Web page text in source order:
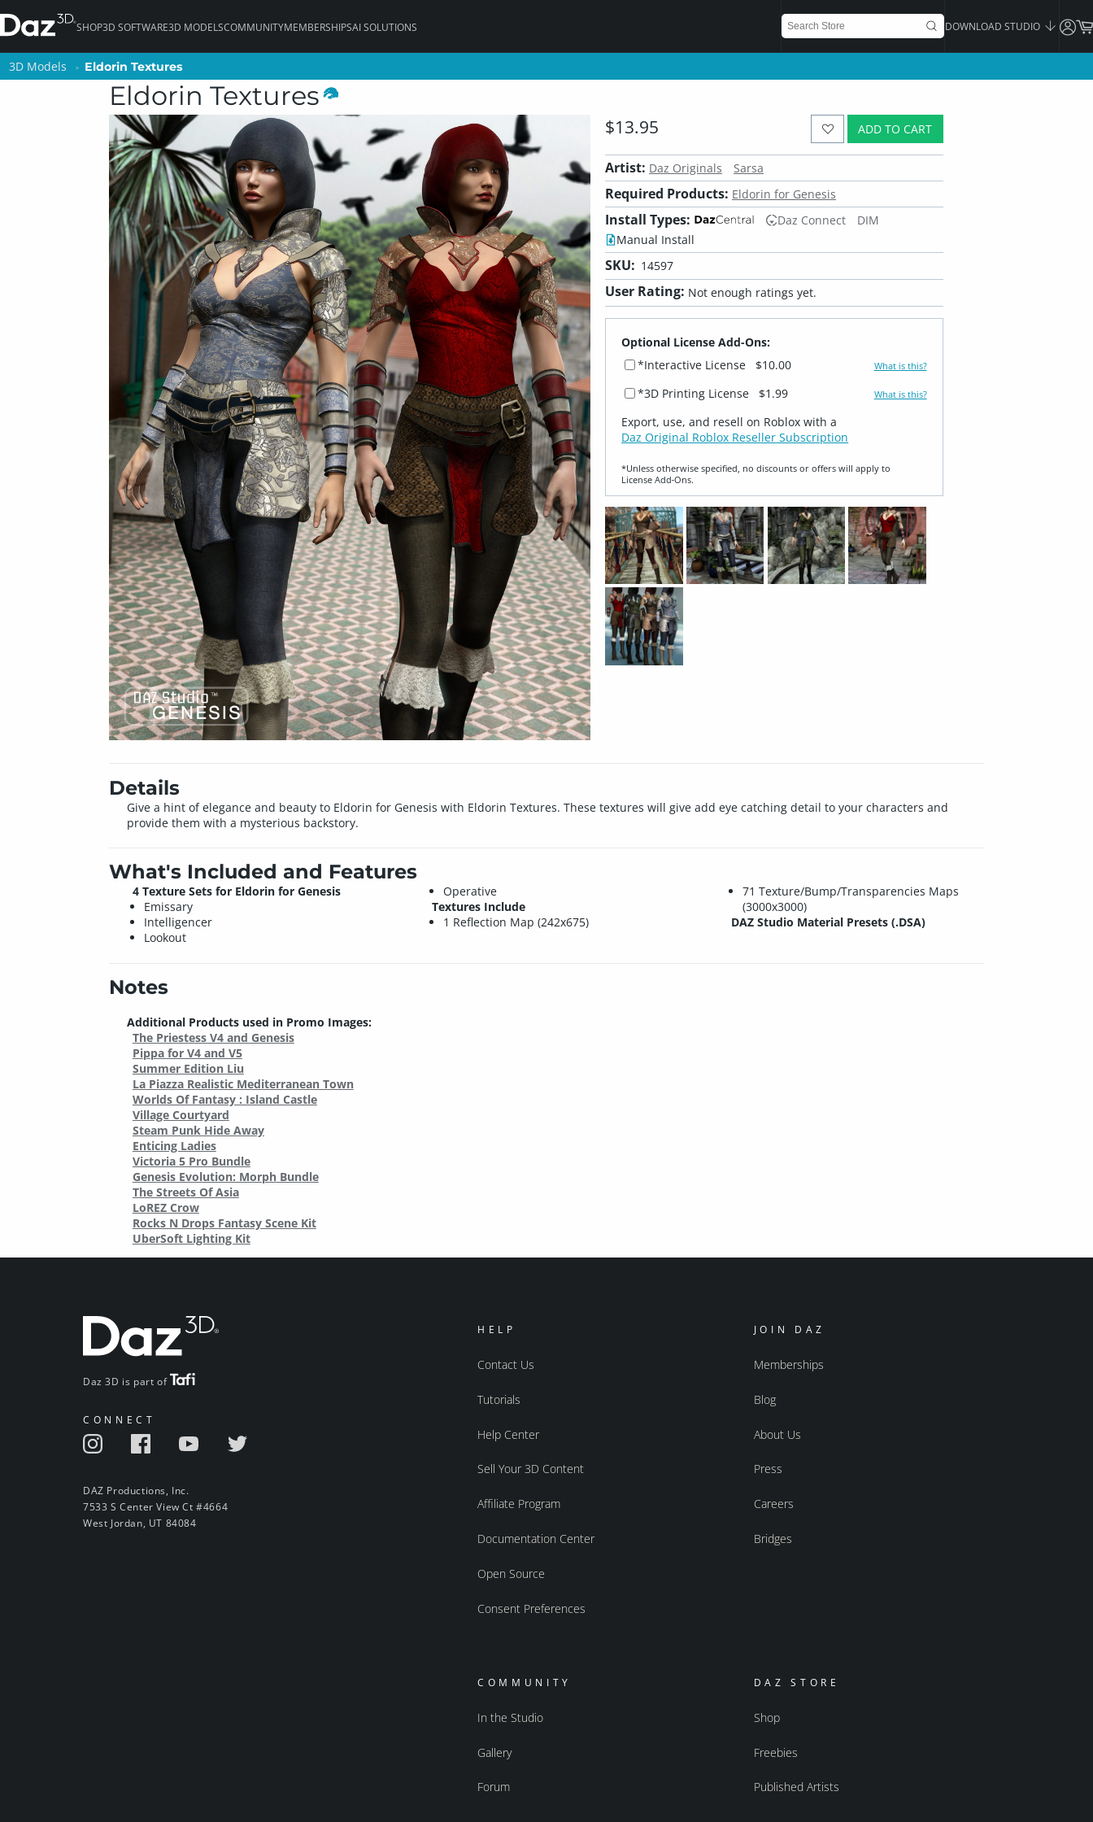
SHOP3D SOFTWARE3D MODELSCOMMUNITYMEMBERSHIPSAI SOLUTIONS DOWNLOAD STUDIO
3D Models Eldorin Textures
Eldorin Textures
ADD TO CART
$13.95
Artist: Daz Originals Sarsa
Required Products: Eldorin for Genesis
Install Types: Daz Connect
DIM
Manual Install
SKU: 14597
User Rating: Not enough ratings yet.
Optional License Add-Ons:
*Interactive License
$10.00 What is this?
*3D Printing License $1.99 What is this?
Export, use, and resell on Roblox with a
Daz Original Roblox Reseller Subscription
*Unless otherwise specified, no discounts or offers will apply to
License Add‑Ons.
Details
Give a hint of elegance and beauty to Eldorin for Genesis with Eldorin Textures. These textures will give add eye catching detail to your characters and
provide them with a mysterious backstory.
What's Included and Features
4 Texture Sets for Eldorin for Genesis
Emissary
Intelligencer
Lookout
Operative
Textures Include
1 Reflection Map (242x675)
71 Texture/Bump/Transparencies Maps
(3000x3000)
DAZ Studio Material Presets (.DSA)
Notes
Additional Products used in Promo Images:
The Priestess V4 and Genesis
Pippa for V4 and V5
Summer Edition Liu
La Piazza Realistic Mediterranean Town
Worlds Of Fantasy : Island Castle
Village Courtyard
Steam Punk Hide Away
Enticing Ladies
Victoria 5 Pro Bundle
Genesis Evolution: Morph Bundle
The Streets Of Asia
LoREZ Crow
Rocks N Drops Fantasy Scene Kit
UberSoft Lighting Kit
Daz 3D is part of
CONNECT
DAZ Productions, Inc.
7533 S Center View Ct #4664
West Jordan, UT 84084
HELP
Contact Us
Tutorials
Help Center
Sell Your 3D Content
Affiliate Program
Documentation Center
Open Source
Consent Preferences
JOIN DAZ
Memberships
Blog
About Us
Press
Careers
Bridges
COMMUNITY
In the Studio
Gallery
Forum
DAZ STORE
Shop
Freebies
Published Artists
3D Models Eldorin Textures